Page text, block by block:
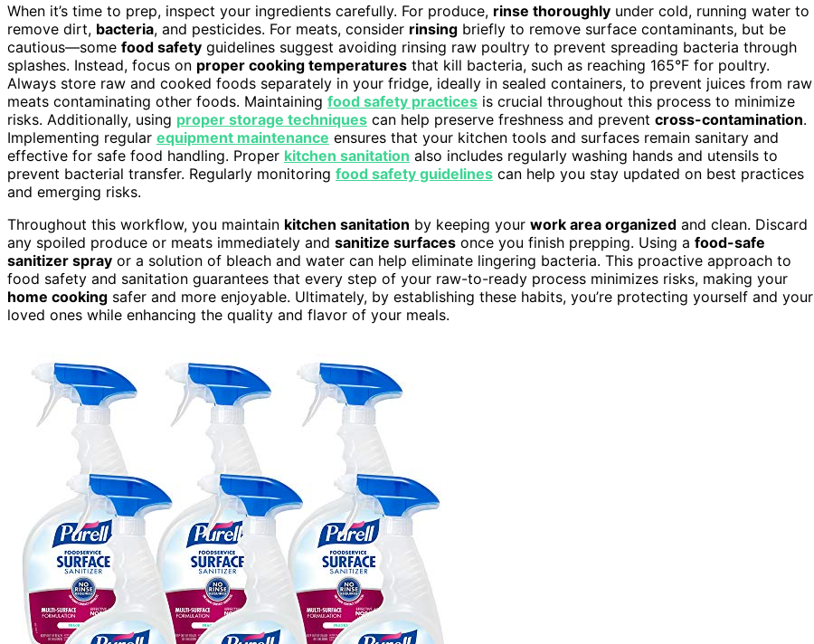
When it’s time to prep, inspect your ingredients carefully. For produce, rinse thoroughly under cold, running water to
remove dirt, bacteria, and pesticides. For meats, consider rinsing briefly to remove surface contaminants, but be
cautious—some food safety guidelines suggest avoiding rinsing raw poultry to prevent spreading bacteria through
splashes. Instead, focus on proper cooking temperatures that kill bacteria, such as reaching 165°F for poultry.
Always store raw and cooked foods separately in your fridge, ideally in sealed containers, to prevent juices from raw
meats contaminating other foods. Maintaining food safety practices is crucial throughout this process to minimize
risks. Additionally, using proper storage techniques can help preserve freshness and prevent cross-contamination.
Implementing regular equipment maintenance ensures that your kitchen tools and surfaces remain sanitary and
effective for safe food handling. Proper kitchen sanitation also includes regularly washing hands and utensils to
prevent bacterial transfer. Regularly monitoring food safety guidelines can help you stay updated on best practices
and emerging risks.
Throughout this workflow, you maintain kitchen sanitation by keeping your work area organized and clean. Discard
any spoiled produce or meats immediately and sanitize surfaces once you finish prepping. Using a food-safe
sanitizer spray or a solution of bleach and water can help eliminate lingering bacteria. This proactive approach to
food safety and sanitation guarantees that every step of your raw-to-ready process minimizes risks, making your
home cooking safer and more enjoyable. Ultimately, by establishing these habits, you’re protecting yourself and your
loved ones while enhancing the quality and flavor of your meals.